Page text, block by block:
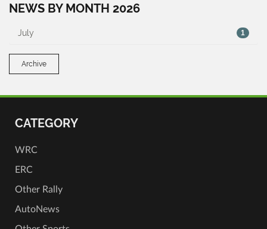
NEWS BY MONTH 2026
July 1
Archive
CATEGORY
WRC
ERC
Other Rally
AutoNews